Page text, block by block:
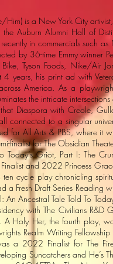
Him) is a New York City
Auburn Alumni Hall of
in commercials such
by 36-time Emmy winner
Tyson Foods, Nike/Air
4 years, his print ad with
America. As a
the intricate
Diaspora with Creole,
connected to a singular
for All Arts & PBS, where it
finalist for The Obsidian
Today’s Griot, Part I: The
and 2022 Princess
ten cycle play chronicling
a Fresh Draft Series Reading
An Ancestral Tale Told To
with The Civilians
A Holy Her, the fourth play,
Realm Writing
a 2022 Finalist for The
Suncatchers and He’s